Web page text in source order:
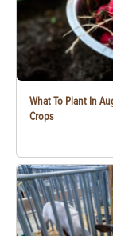
What To Plant In
Crops